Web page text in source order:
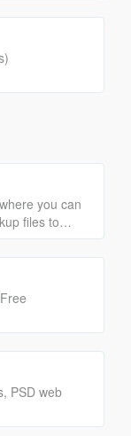
you can
files to
way.
PSD web